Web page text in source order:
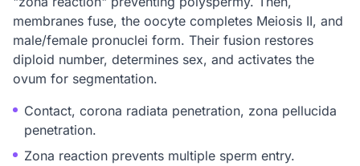
membranes fuse, the oocyte completes Meiosis II, and
male/female pronuclei form. Their fusion restores
diploid number, determines sex, and activates the
ovum for segmentation.
Contact, corona radiata penetration, zona pellucida
penetration.
Zona reaction prevents multiple sperm entry.